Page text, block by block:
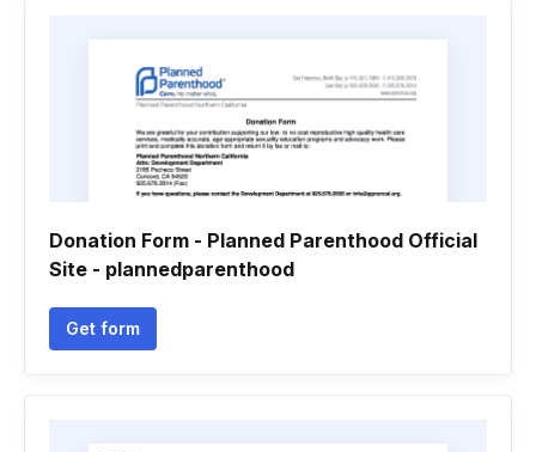
Donation Form - Planned Parenthood Official
Site - plannedparenthood
Get form